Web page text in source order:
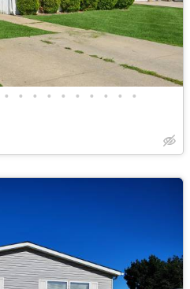
• • • • • • • • • •